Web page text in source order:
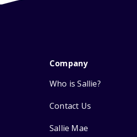
Company
Who is Sallie?
Contact Us
Sallie Mae